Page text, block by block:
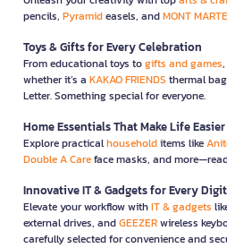
pencils, Pyramideasels, andMONT MARTE
Toys & Gifts for Every Celebration
From educational toys togifts and games
whether it’s a KAKAO FRIENDS thermal
Letter. Something special for everyone.
Home Essentials That Make Life Easier
Explore practicalhouseholditems like
Double A Careface masks, and
Innovative IT & Gadgets for Every
Elevate your workflow withIT & gadgets
external drives, andGEEZERwireless
carefully selected for convenience and